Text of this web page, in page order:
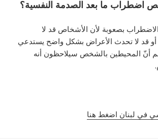
اضطراب ما بعد الصدمة النفسية؟
بصعوبة لأن الأشخاص قد لا
أو قد لا تحدث الأعراض بشكل واضح يستدعي
أنّ المحيطين بالشخص سيلاحظون أنه
في لبنان اضغط هنا